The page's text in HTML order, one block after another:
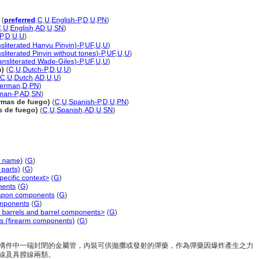
(preferred C U English-P,D U PN)
U English AD U SN)
,D U U)
Hanyu Pinyin)-P,UF, U U)
Pinyin without tones)-P,UF, U U)
Wade-Giles)-P,UF, U U)
(C U Dutch-P,D U U)
C U Dutch AD U U)
D PN)
P,AD SN)
de fuego) (C U Spanish-P,D U PN)
de fuego) (C U Spanish AD U SN)
name) (G)
(G)
context> (G)
(G)
components (G)
(G)
barrels and barrel components> (G)
(firearm components) (G)
構件中一端封閉的金屬管，內裝可供拋擲或發射的彈藥，作為彈藥因爆炸產生之力
及具膛線兩類。